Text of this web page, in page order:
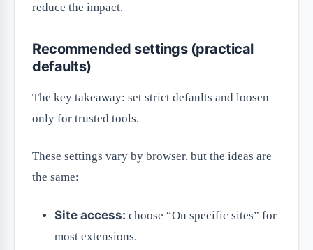
reduce the impact.
Recommended settings (practical
defaults)
The key takeaway: set strict defaults and loosen
only for trusted tools.
These settings vary by browser, but the ideas are
the same:
Site access: choose “On specific sites” for
most extensions.